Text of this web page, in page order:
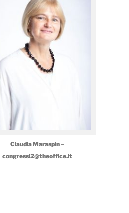
Claudia Maraspin –
congressi2@theoffice.it